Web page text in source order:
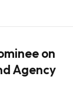
on
Agency